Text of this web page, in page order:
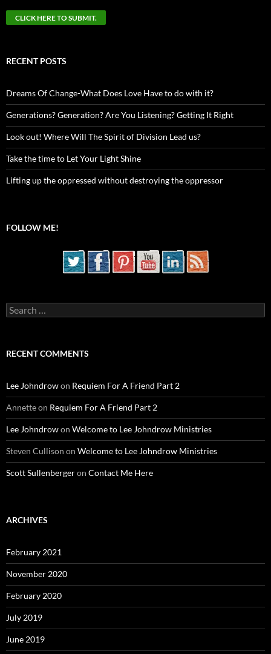
RECENT POSTS
Dreams Of Change-What Does Love Have to do with it?
Generations? Generation? Are You Listening? Getting It Right
Look out! Where Will The Spirit of Division Lead us?
Take the time to Let Your Light Shine
Lifting up the oppressed without destroying the oppressor
FOLLOW ME!
Search
for:
RECENT COMMENTS
Lee Johndrowon Requiem For A Friend Part 2
Annetteon Requiem For A Friend Part 2
Lee Johndrowon Welcome to Lee Johndrow Ministries
Steven Cullison on Welcome to Lee Johndrow Ministries
Scott Sullenbergeron Contact Me Here
ARCHIVES
February 2021
November 2020
February 2020
July 2019
June 2019